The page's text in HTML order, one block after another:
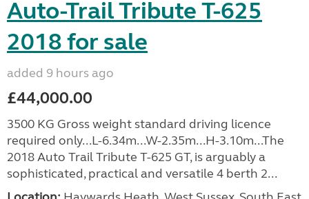
Auto-Trail Tribute T-625
2018 for sale
added 9 hours ago
£44,000.00
3500 KG Gross weight standard driving licence
required only...L-6.34m...W-2.35m...H-3.10m...The
2018 Auto Trail Tribute T-625 GT, is arguably a
sophisticated, practical and versatile 4 berth 2...